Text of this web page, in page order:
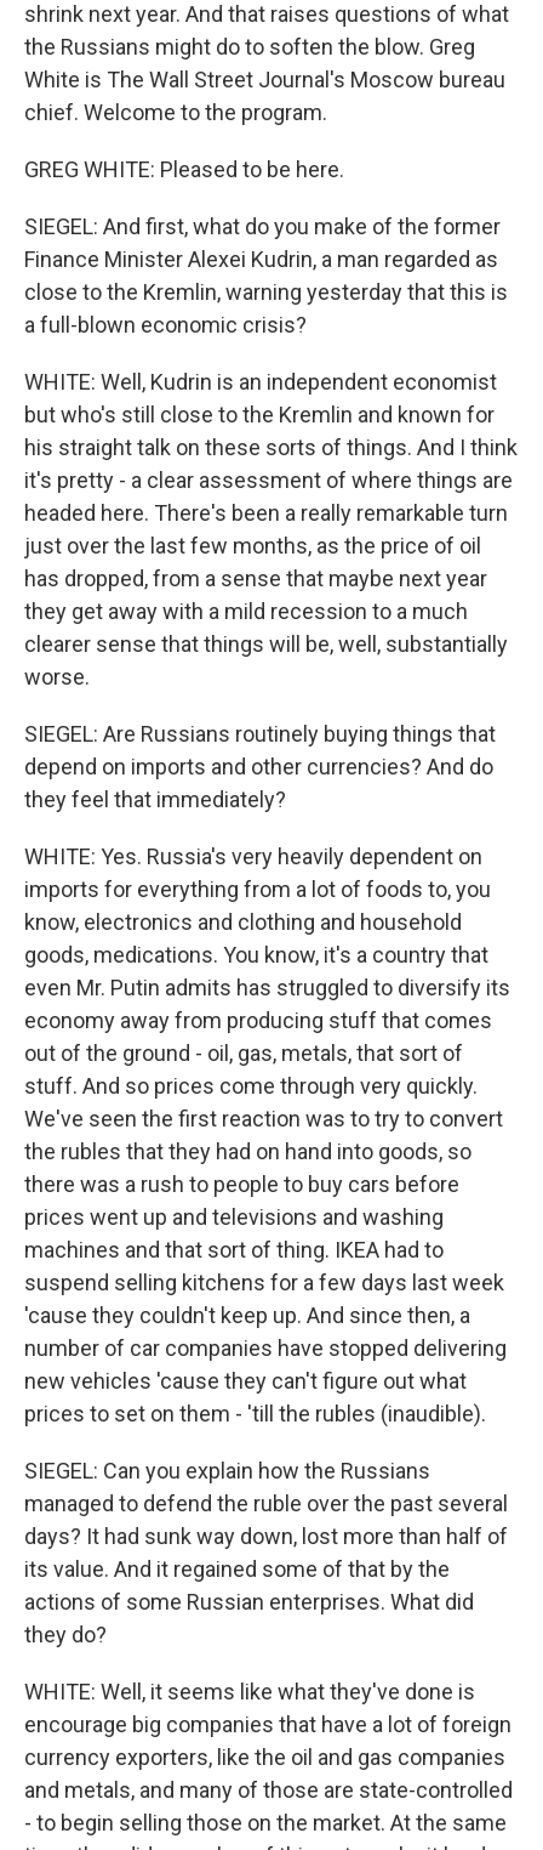
shrink next year. And that raises questions of what
the Russians might do to soften the blow. Greg
White is The Wall Street Journal's Moscow bureau
chief. Welcome to the program.
GREG WHITE: Pleased to be here.
SIEGEL: And first, what do you make of the former
Finance Minister Alexei Kudrin, a man regarded as
close to the Kremlin, warning yesterday that this is
a full-blown economic crisis?
WHITE: Well, Kudrin is an independent economist
but who's still close to the Kremlin and known for
his straight talk on these sorts of things. And I think
it's pretty - a clear assessment of where things are
headed here. There's been a really remarkable turn
just over the last few months, as the price of oil
has dropped, from a sense that maybe next year
they get away with a mild recession to a much
clearer sense that things will be, well, substantially
worse.
SIEGEL: Are Russians routinely buying things that
depend on imports and other currencies? And do
they feel that immediately?
WHITE: Yes. Russia's very heavily dependent on
imports for everything from a lot of foods to, you
know, electronics and clothing and household
goods, medications. You know, it's a country that
even Mr. Putin admits has struggled to diversify its
economy away from producing stuff that comes
out of the ground - oil, gas, metals, that sort of
stuff. And so prices come through very quickly.
We've seen the first reaction was to try to convert
the rubles that they had on hand into goods, so
there was a rush to people to buy cars before
prices went up and televisions and washing
machines and that sort of thing. IKEA had to
suspend selling kitchens for a few days last week
'cause they couldn't keep up. And since then, a
number of car companies have stopped delivering
new vehicles 'cause they can't figure out what
prices to set on them - 'till the rubles (inaudible).
SIEGEL: Can you explain how the Russians
managed to defend the ruble over the past several
days? It had sunk way down, lost more than half of
its value. And it regained some of that by the
actions of some Russian enterprises. What did
they do?
WHITE: Well, it seems like what they've done is
encourage big companies that have a lot of foreign
currency exporters, like the oil and gas companies
and metals, and many of those are state-controlled
- to begin selling those on the market. At the same